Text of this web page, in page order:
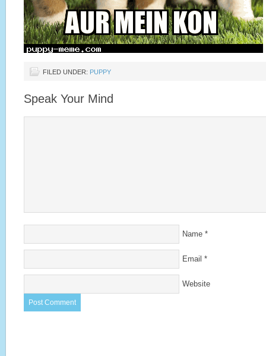
FILED UNDER: PUPPY
Speak Your Mind
Name *
Email *
Website